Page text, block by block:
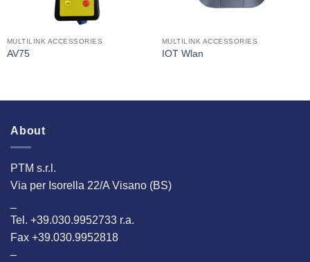
MULTILINK ACCESSORIES
AV75
MULTILINK ACCESSORIES
IOT Wlan
About
PTM s.r.l.
Via per Isorella 22/A Visano (BS)
Tel. +39.030.9952733 r.a.
Fax +39.030.9952818
–